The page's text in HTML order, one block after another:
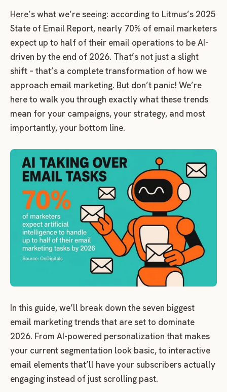
Here’s what we’re seeing: according to Litmus’s 2025
State of Email Report, nearly 70% of email marketers
expect up to half of their email operations to be AI-
driven by the end of 2026. That’s not just a slight
shift – that’s a complete transformation of how we
approach email marketing. But don’t panic! We’re
here to walk you through exactly what these trends
mean for your campaigns, your strategy, and most
importantly, your bottom line.
In this guide, we’ll break down the seven biggest
email marketing trends that are set to dominate
2026. From AI-powered personalization that makes
your current segmentation look basic, to interactive
email elements that’ll have your subscribers actually
engaging instead of just scrolling past.